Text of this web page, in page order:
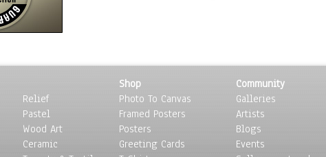
Relief
Pastel
Wood Art
Ceramic
Shop
Photo To Canvas
Framed Posters
Posters
Greeting Cards
Community
Galleries
Artists
Blogs
Events